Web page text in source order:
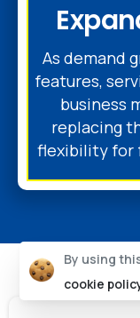
As demand
features,
business
replacing
flexibility for
By using
cookie